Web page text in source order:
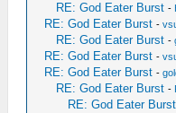
RE: God Eater Burst -
RE: God Eater Burst -
RE: God Eater Burst -
RE: God Eater Burst -
RE: God Eater Burst -
RE: God Eater Burst -
RE: God Eater Burst